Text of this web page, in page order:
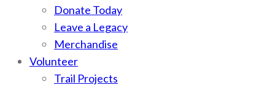
Donate Today
Leave a Legacy
Merchandise
Volunteer
Trail Projects